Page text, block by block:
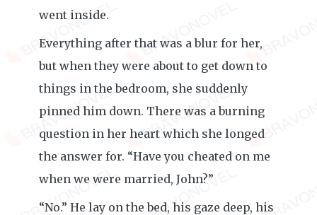
went inside.
Everything after that was a blur for her,
but when they were about to get down to
things in the bedroom, she suddenly
pinned him down. There was a burning
question in her heart which she longed
the answer for. “Have you cheated on me
when we were married, John?”
“No.” He lay on the bed, his gaze deep, his